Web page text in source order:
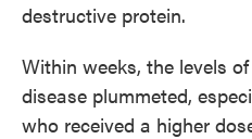
destructive protein.
Within weeks, the levels
disease plummeted,
who received a higher